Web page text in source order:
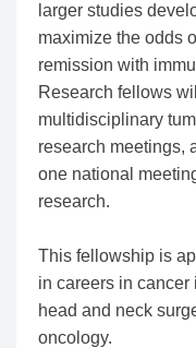
larger studies
maximize the odds
remission with
Research fellows
multidisciplinary
research meetings,
one national
research.
This fellowship is
in careers in
head and neck
oncology.